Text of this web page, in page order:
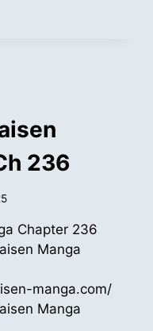
236
Chapter 236
Manga
manga.com/
Manga